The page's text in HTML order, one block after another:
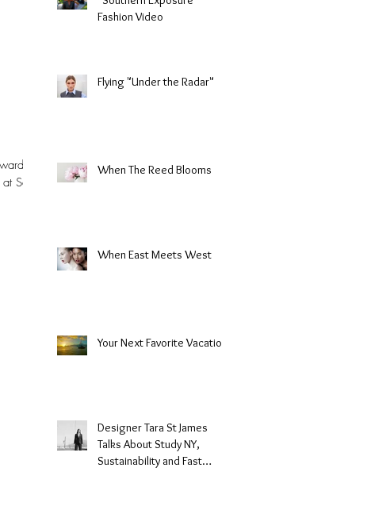
Saks
Fashion Video
Flying "Under the Radar"
When The Reed Blooms
When East Meets West
Your Next Favorite Vacation
Designer Tara St James
Talks About Study NY,
Sustainability and Fast